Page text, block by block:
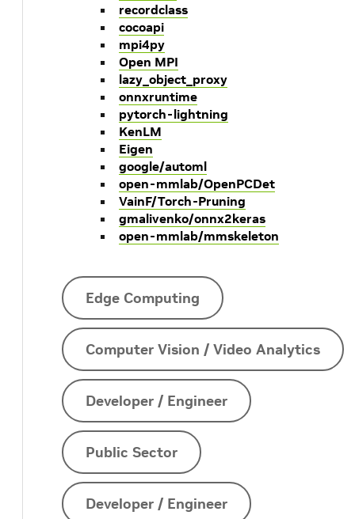
recordclass
cocoapi
mpi4py
Open MPI
lazy_object_proxy
onnxruntime
pytorch-lightning
KenLM
Eigen
google/automl
open-mmlab/OpenPCDet
VainF/Torch-Pruning
gmalivenko/onnx2keras
open-mmlab/mmskeleton
Edge Computing
Computer Vision / Video Analytics
Developer / Engineer
Public Sector
Developer / Engineer